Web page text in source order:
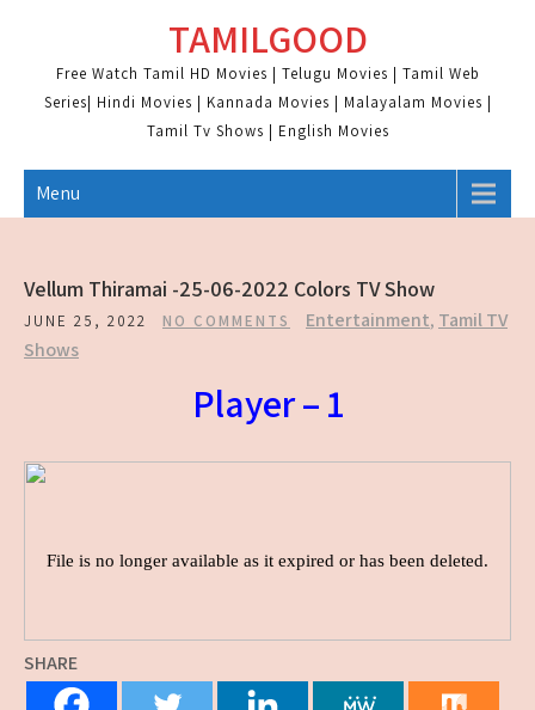
content
TAMILGOOD
Free Watch Tamil HD Movies | Telugu Movies | Tamil Web
Series| Hindi Movies | Kannada Movies | Malayalam Movies |
Tamil Tv Shows | English Movies
Menu
Vellum Thiramai -25-06-2022 Colors TV Show
JUNE 25, 2022 NO COMMENTS Entertainment, Tamil TV
Shows
Player – 1
SHARE